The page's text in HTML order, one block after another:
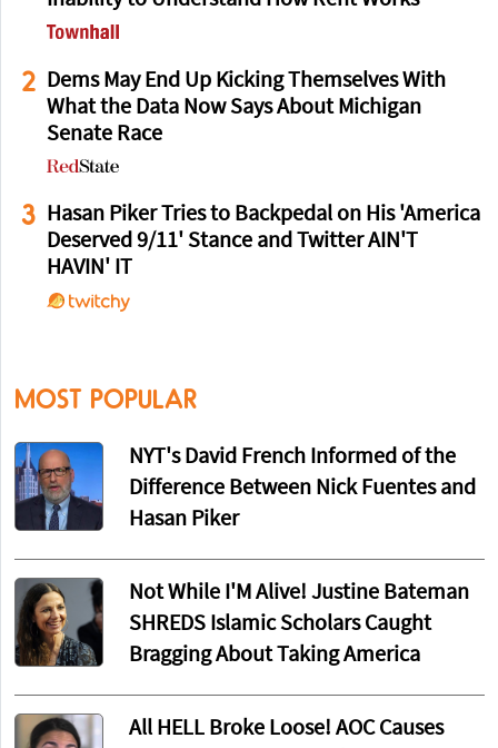
2
Dems May End Up Kicking Themselves With
What the Data Now Says About Michigan
Senate Race
3 Hasan Piker Tries to Backpedal on His 'America
Deserved 9/11' Stance and Twitter AIN'T
HAVIN' IT
MOST POPULAR
NYT's David French Informed of the
Difference Between Nick Fuentes and
Hasan Piker
Not While I'M Alive! Justine Bateman
SHREDS Islamic Scholars Caught
Bragging About Taking America
All HELL Broke Loose! AOC Causes